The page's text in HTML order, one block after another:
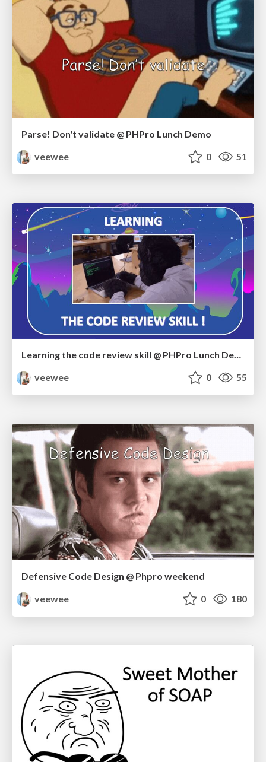
Parse! Don't validate @ PHPro Lunch Demo
veewee
0 51
Learning the code review skill @ PHPro Lunch Demo
veewee
0 55
Defensive Code Design @ Phpro weekend
veewee
0 180